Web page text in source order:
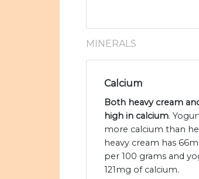
MINERALS
Calcium
Both heavy cream
high in calcium.
more calcium than
heavy cream has
per 100 grams and
121mg of calcium.